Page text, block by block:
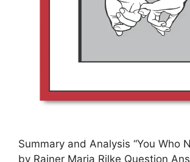
Summary and Analysis “You Who
by Rainer Maria Rilke Question